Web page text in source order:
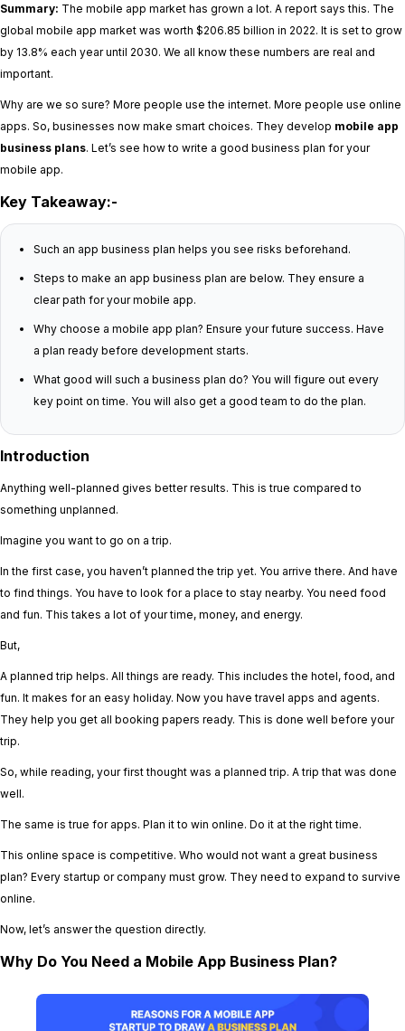
Summary: The mobile app market has grown a lot. A report says this. The
global mobile app market was worth $206.85 billion in 2022. It is set to grow
by 13.8% each year until 2030. We all know these numbers are real and
important.
Why are we so sure? More people use the internet. More people use online
apps. So, businesses now make smart choices. They develop mobile app
business plans. Let’s see how to write a good business plan for your
mobile app.
Key Takeaway:-
Such an app business plan helps you see risks beforehand.
Steps to make an app business plan are below. They ensure a
clear path for your mobile app.
Why choose a mobile app plan? Ensure your future success. Have
a plan ready before development starts.
What good will such a business plan do? You will figure out every
key point on time. You will also get a good team to do the plan.
Introduction
Anything well-planned gives better results. This is true compared to
something unplanned.
Imagine you want to go on a trip.
In the first case, you haven’t planned the trip yet. You arrive there. And have
to find things. You have to look for a place to stay nearby. You need food
and fun. This takes a lot of your time, money, and energy.
But,
A planned trip helps. All things are ready. This includes the hotel, food, and
fun. It makes for an easy holiday. Now you have travel apps and agents.
They help you get all booking papers ready. This is done well before your
trip.
So, while reading, your first thought was a planned trip. A trip that was done
well.
The same is true for apps. Plan it to win online. Do it at the right time.
This online space is competitive. Who would not want a great business
plan? Every startup or company must grow. They need to expand to survive
online.
Now, let’s answer the question directly.
Why Do You Need a Mobile App Business Plan?